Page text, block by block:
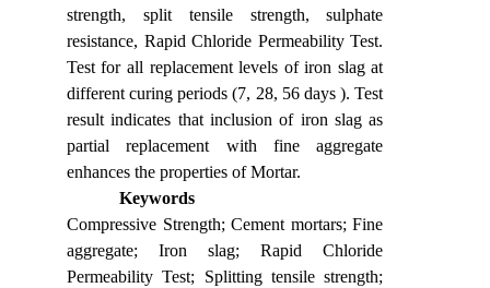
strength, split tensile strength, sulphate
resistance, Rapid Chloride Permeability Test.
Test for all replacement levels of iron slag at
different curing periods (7, 28, 56 days ). Test
result indicates that inclusion of iron slag as
partial replacement with fine aggregate
enhances the properties of Mortar.
Keywords
Compressive Strength; Cement mortars; Fine
aggregate; Iron slag; Rapid Chloride
Permeability Test; Splitting tensile strength;